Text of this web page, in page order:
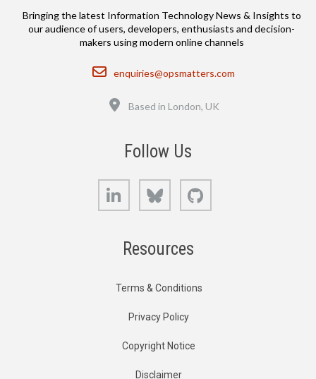
Bringing the latest Information Technology News & Insights to
our audience of users, developers, enthusiasts and decision-
makers using modern online channels
Email
enquiries@opsmatters.com
Based in London, UK
Follow Us
LinkedIn Bluesky
Resources
Terms & Conditions
Privacy Policy
Copyright Notice
Disclaimer